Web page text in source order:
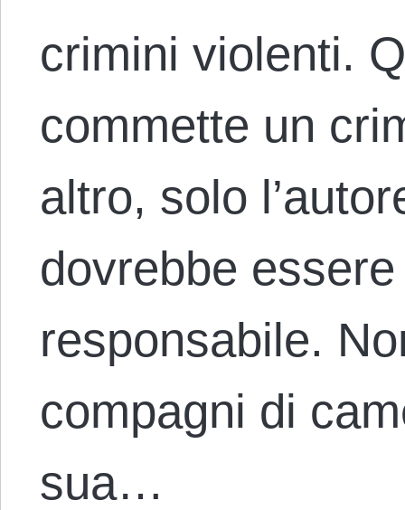
crimini violenti.
commette un
altro, solo
dovrebbe
responsabile.
compagni di
sua…